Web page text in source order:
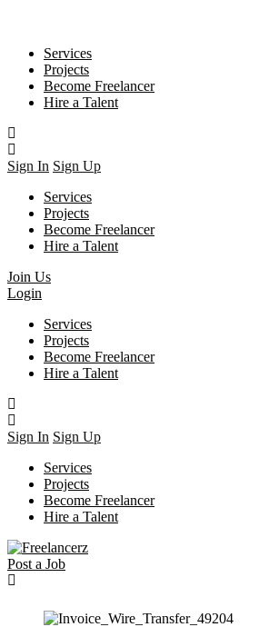
Services
Projects
Become Freelancer
Hire a Talent
Sign In Sign Up
Services
Projects
Become Freelancer
Hire a Talent
Join Us
Login
Services
Projects
Become Freelancer
Hire a Talent
Sign In Sign Up
Services
Projects
Become Freelancer
Hire a Talent
Post a Job